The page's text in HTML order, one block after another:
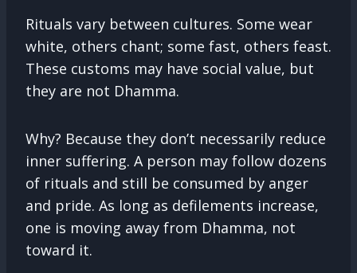
Rituals vary between cultures. Some wear
white, others chant; some fast, others feast.
These customs may have social value, but
they are not Dhamma.
Why? Because they don’t necessarily reduce
inner suffering. A person may follow dozens
of rituals and still be consumed by anger
and pride. As long as defilements increase,
one is moving away from Dhamma, not
toward it.